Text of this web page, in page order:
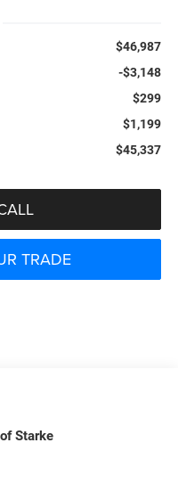
$46,987
-$3,148
$299
$1,199
$45,337
TRADE
Starke